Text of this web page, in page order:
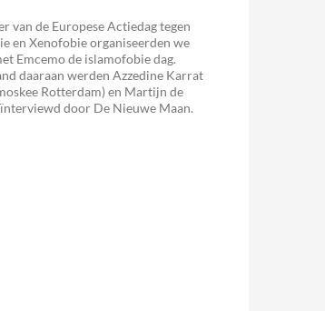
van de Europese Actiedag tegen
en Xenofobie organiseerden we
Emcemo de islamofobie dag.
daaraan werden Azzedine Karrat
Rotterdam) en Martijn de
door De Nieuwe Maan.